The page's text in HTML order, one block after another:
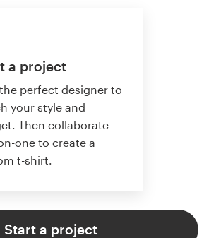
a project
perfect designer to
your style and
Then collaborate
one to create a
t-shirt.
Start a project